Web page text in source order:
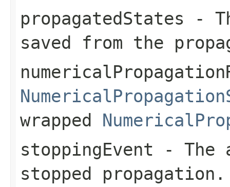
propagatedStates -
saved from the
wrapped
stoppingEvent - The
stopped propagation.